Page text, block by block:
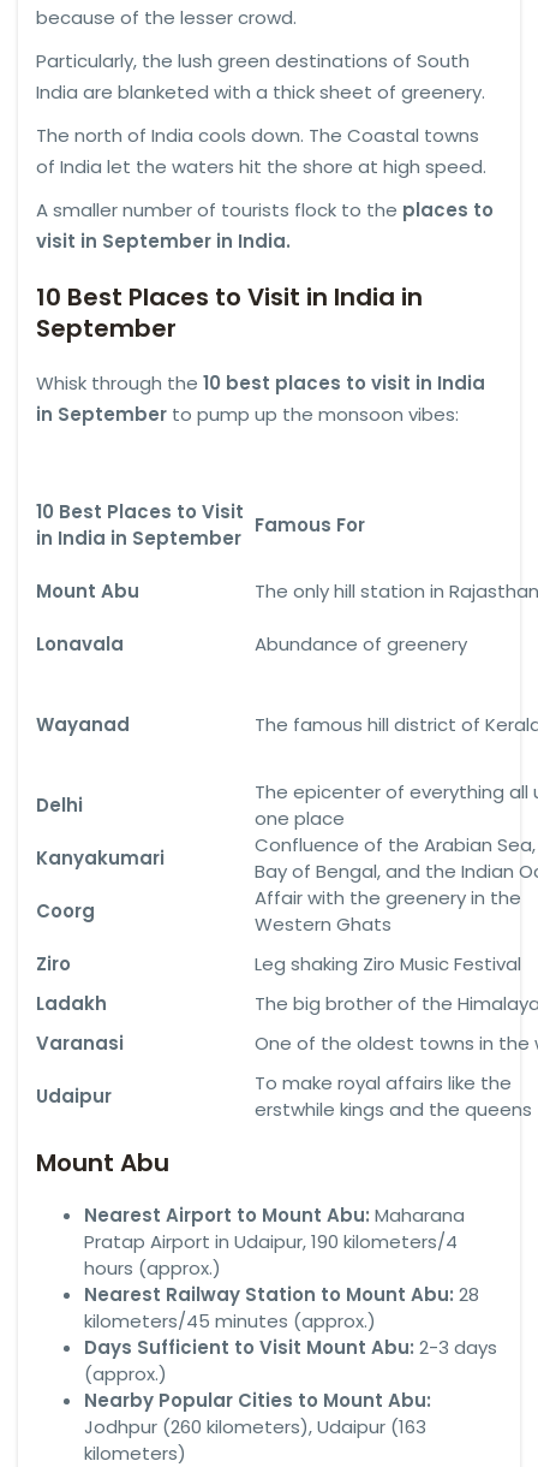
because of the lesser crowd.
Particularly, the lush green destinations of South
India are blanketed with a thick sheet of greenery.
The north of India cools down. The Coastal towns
of India let the waters hit the shore at high speed.
A smaller number of tourists flock to the places to
visit in September in India.
10 Best Places to Visit in India in
September
Whisk through the 10 best places to visit in India
in September to pump up the monsoon vibes:
10 Best Places to Visit
in India in September
Famous For
Mount Abu The only hill station in Rajasthan
Lonavala Abundance of greenery
Wayanad The famous hill district of
Delhi
The epicenter of everything all
one place
Kanyakumari
Confluence of the Arabian
Bay of Bengal, and the Indian
Coorg
Affair with the greenery in the
Western Ghats
Ziro
Leg shaking Ziro Music Festival
Ladakh
The big brother of the
Varanasi
One of the oldest towns in the
Udaipur
To make royal affairs like the
erstwhile kings and the queens
Mount Abu
Nearest Airport to Mount Abu: Maharana
Pratap Airport in Udaipur, 190 kilometers/4
hours (approx.)
Nearest Railway Station to Mount Abu: 28
kilometers/45 minutes (approx.)
Days Sufficient to Visit Mount Abu: 2-3 days
(approx.)
Nearby Popular Cities to Mount Abu:
Jodhpur (260 kilometers), Udaipur (163
kilometers)